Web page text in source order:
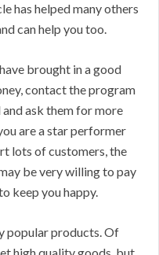
has helped many others
can help you too.
brought in a good
contact the program
and ask them for more
are a star performer
lots of customers, the
be very willing to pay
keep you happy.
popular products. Of